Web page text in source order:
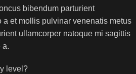
bibendum parturient
a et mollis pulvinar venenatis metus
ullamcorper natoque mi sagittis
a.
level?